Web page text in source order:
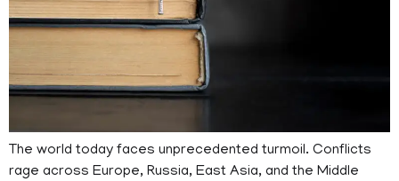
The world today faces unprecedented turmoil. Conflicts
rage across Europe, Russia, East Asia, and the Middle